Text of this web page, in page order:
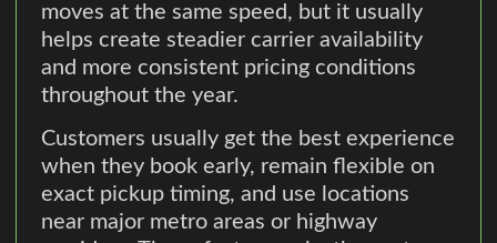
moves at the same speed, but it usually
helps create steadier carrier availability
and more consistent pricing conditions
throughout the year.
Customers usually get the best experience
when they book early, remain flexible on
exact pickup timing, and use locations
near major metro areas or highway